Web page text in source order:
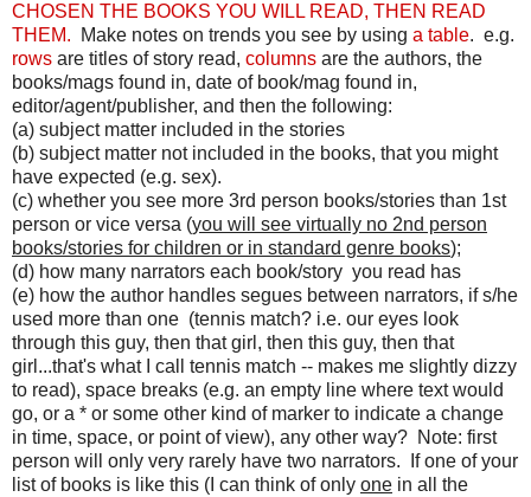
CHOSEN THE BOOKS YOU WILL READ, THEN READ
THEM. Make notes on trends you see by using a table. e.g.
rows are titles of story read, columns are the authors, the
books/mags found in, date of book/mag found in,
editor/agent/publisher, and then the following:
(a) subject matter included in the stories
(b) subject matter not included in the books, that you might
have expected (e.g. sex).
(c) whether you see more 3rd person books/stories than 1st
person or vice versa (you will see virtually no 2nd person
books/stories for children or in standard genre books);
(d) how many narrators each book/story you read has
(e) how the author handles segues between narrators, if s/he
used more than one (tennis match? i.e. our eyes look
through this guy, then that girl, then this guy, then that
girl...that's what I call tennis match -- makes me slightly dizzy
to read), space breaks (e.g. an empty line where text would
go, or a * or some other kind of marker to indicate a change
in time, space, or point of view), any other way? Note: first
person will only very rarely have two narrators. If one of your
list of books is like this (I can think of only one in all the